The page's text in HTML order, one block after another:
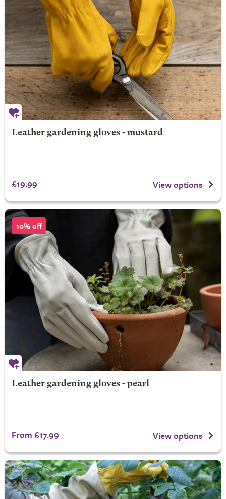
Leather gardening gloves - mustard
£19.99 View options
10% off
Leather gardening gloves - pearl
From £17.99 View options